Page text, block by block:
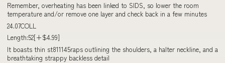
Remember, overheating has been linked to SIDS, so lower the room
temperature and/or remove one layer and check back in a few minutes
24.07COLL
Length:52[+$4.99]
It boasts thin st811145raps outlining the shoulders, a halter neckline, and a
breathtaking strappy backless detail